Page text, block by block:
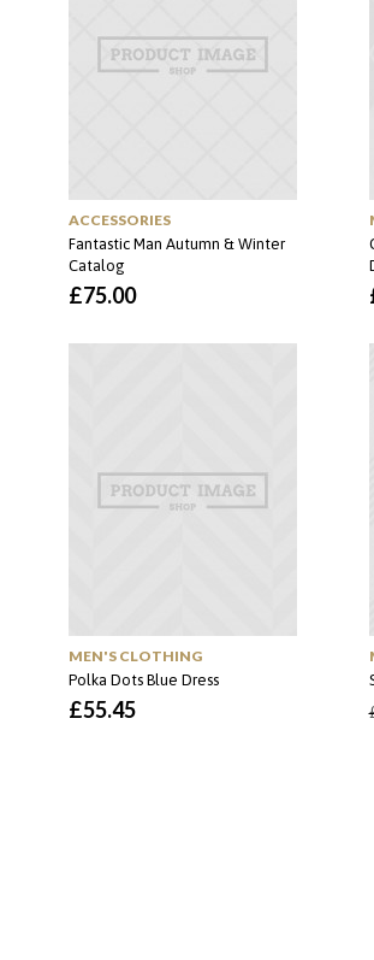
ACCESSORIES
Fantastic Man Autumn & Winter
Catalog
£75.00
MEN'S CLOTHING
Polka Dots Blue Dress
£55.45